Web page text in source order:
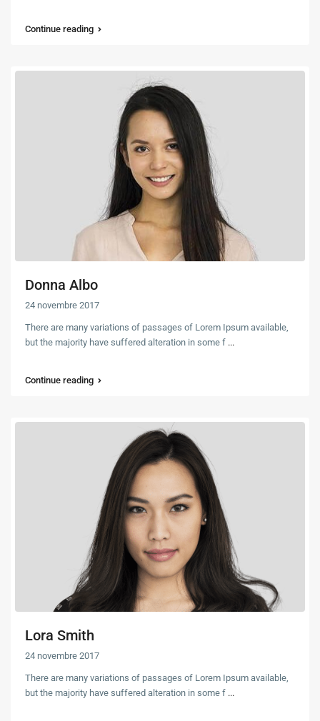
Continue reading
Donna Albo
24 novembre 2017
There are many variations of passages of Lorem Ipsum available,
but the majority have suffered alteration in some f ...
Continue reading
Lora Smith
24 novembre 2017
There are many variations of passages of Lorem Ipsum available,
but the majority have suffered alteration in some f ...